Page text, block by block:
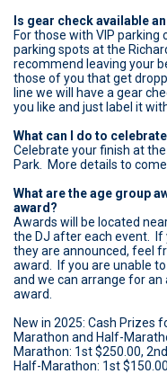
Is gear check available
For those with VIP
parking spots at the
recommend leaving your
those of you that get
line we will have a gear
you like and just label it
What can I do to
Celebrate your finish at
Park. More details to
What are the age group
award?
Awards will be located
the DJ after each event. If
they are announced, feel
award. If you are unable
and we can arrange for
award.
New in 2025: Cash Prizes
Marathon and Half-
Marathon: 1st $250.00,
Half-Marathon: 1st